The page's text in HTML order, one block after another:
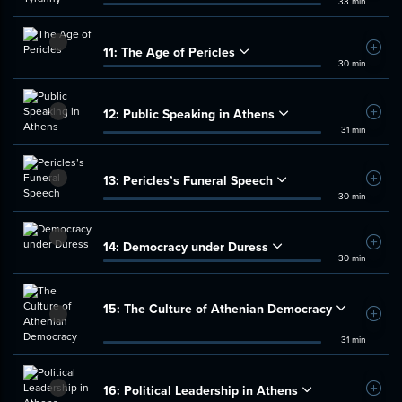
11: The Age of Pericles
30 min
Add
12: Public Speaking in Athens
31 min
Add
13: Pericles’s Funeral Speech
30 min
Add
14: Democracy under Duress
30 min
Add
15: The Culture of Athenian Democracy
31 min
Add
16: Political Leadership in Athens Add